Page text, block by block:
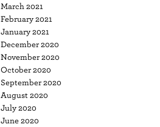
March 2021
February 2021
January 2021
December 2020
November 2020
October 2020
September 2020
August 2020
July 2020
June 2020